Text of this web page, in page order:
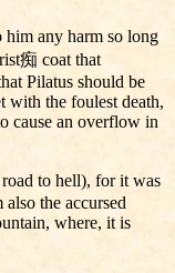
him any harm so long
痴 coat that
Pilatus should be
with the foulest death,
cause an overflow in
to hell), for it was
the accursed
where, it is